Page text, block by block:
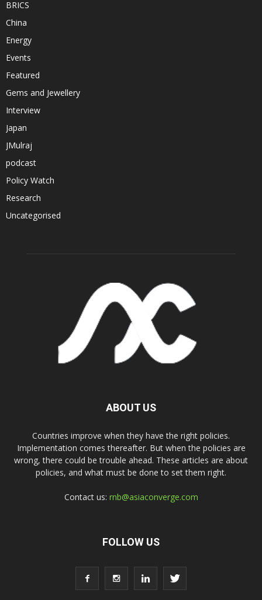
BRICS
China
Energy
Events
Featured
Gems and Jewellery
Interview
Japan
JMulraj
podcast
Policy Watch
Research
Uncategorised
ABOUT US
Countries improve when they have the right policies.
Implementation comes thereafter. But when the policies are
wrong, there could be trouble ahead. These articles are about
policies, and what must be done to set them right.
Contact us: rnb@asiaconverge.com
FOLLOW US